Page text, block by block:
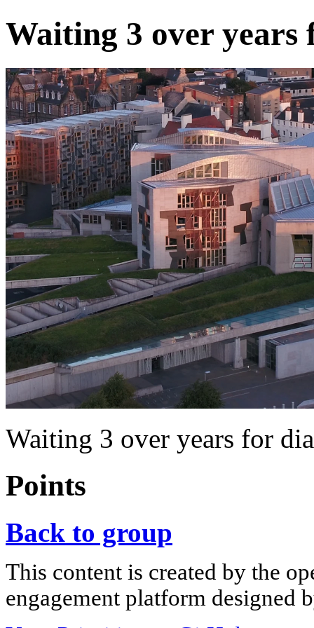
Waiting 3 over years
Waiting 3 over years for
Points
Back to group
This content is created by the
engagement platform designed